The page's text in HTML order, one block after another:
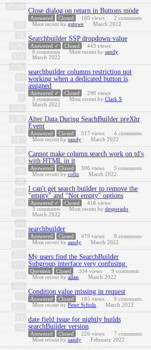
1.3K
70
24
228
Close dialog on return in Buttons mode
Answered Closed 160 views 2 comments
Most recent by gstowe March 2022
Searchbuilder SSP dropdown value
Answered ✓ Closed 443 views
6 comments Most recent by sandy
March 2022
searchbuilder columns restriction not
working when a dedicated button is
assigned
Answered ✓ Closed 298 views
3 comments Most recent by Clark S
March 2022
Alter Data During SeachBuilder preXhr
Event
Answered Closed 517 views 4 comments
Most recent by sandy March 2022
Cannot make column.search work on td's
with HTML in it
Answered Closed 596 views 5 comments
Most recent by colin March 2022
I can't get search builder to remove the
"empty" and "Not empty" options
Answered ✓ Closed 418 views
3 comments Most recent by desperado
March 2022
searchbuilder
Answered Closed 479 views 9 comments
Most recent by sandy March 2022
My users find the SearchBuilder
Subgroup interface very confusing.
Question Closed 334 views 9 comments
Most recent by allan March 2022
Condition value missing in request
Answered Closed 185 views 9 comments
Most recent by Peter Schulz March 2022
date field issue for nightly builds
searchBuilder version
Answered Closed 226 views 7 comments
Most recent by sandy February 2022